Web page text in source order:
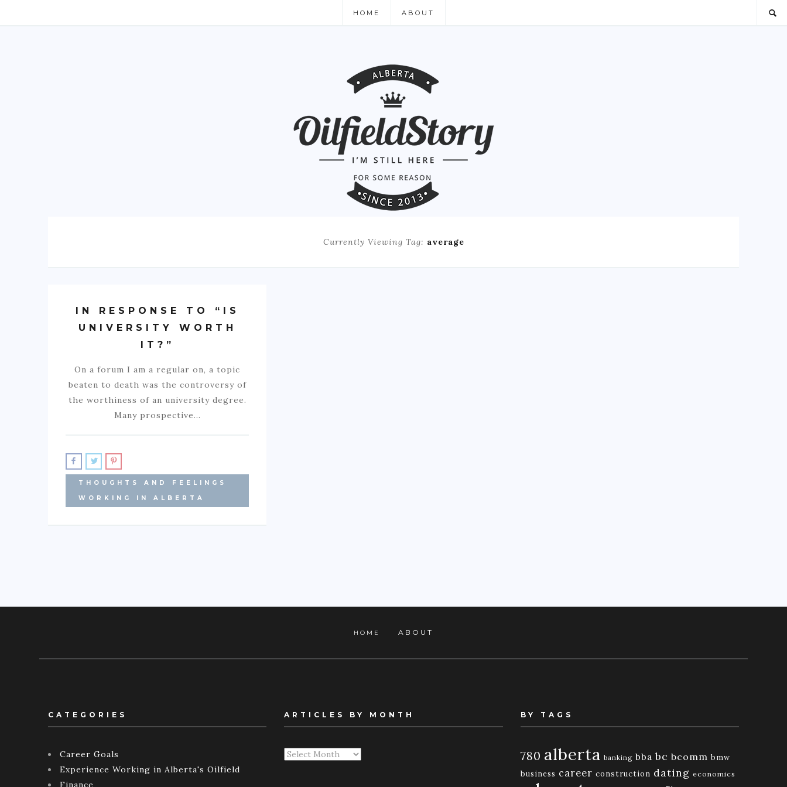
HOME ABOUT
Currently Viewing Tag: average
IN RESPONSE TO “IS
UNIVERSITY WORTH
IT?”
On a forum I am a regular on, a topic
beaten to death was the controversy of
the worthiness of an university degree.
Many prospective…
THOUGHTS AND FEELINGS
WORKING IN ALBERTA
HOME ABOUT
CATEGORIES
Career Goals
Experience Working in Alberta's Oilfield
Finance
ARTICLES BY MONTH
Articles
BY TAGS
780 alberta banking bba bc bcomm bmw
business career construction dating economics